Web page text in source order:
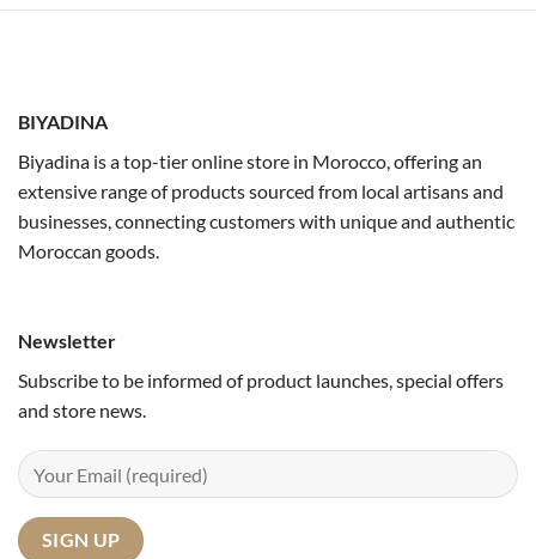
BIYADINA
Biyadina is a top-tier online store in Morocco, offering an
extensive range of products sourced from local artisans and
businesses, connecting customers with unique and authentic
Moroccan goods.
Newsletter
Subscribe to be informed of product launches, special offers
and store news.